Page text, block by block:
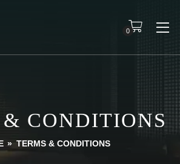
0
CONDITIONS
»TERMS & CONDITIONS